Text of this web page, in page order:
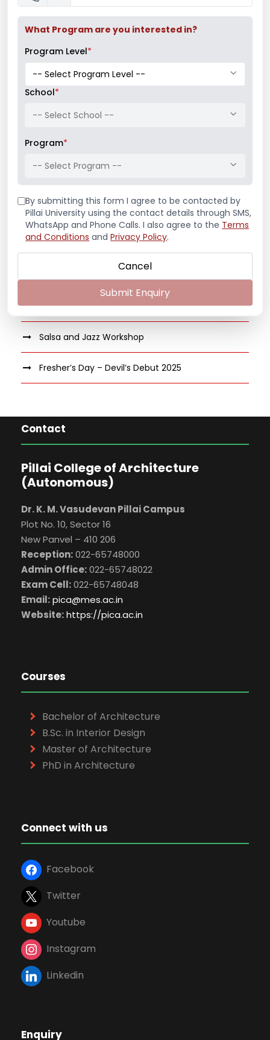
Similarly, the winner of the Essay writing
competition was Reia Babu and that of Slogan
writing was Hrishikesh Shah.
Guest Speaker on “Archilogics: Anatomy of
Furniture Design”
Cricket Tournament 2025-26
Salsa and Jazz Workshop
Fresher’s Day – Devil’s Debut 2025
Contact
Pillai College of Architecture
(Autonomous)
Dr. K. M. Vasudevan Pillai Campus
Plot No. 10, Sector 16
New Panvel – 410 206
Reception:022-65748000
Admin Office:022-65748022
Exam Cell:022-65748048
Email:pica@mes.ac.in
Website:https://pica.ac.in
Courses
Bachelor of Architecture
B.Sc. in Interior Design
Master of Architecture
PhD in Architecture
Connect with us
Facebook
Twitter
Youtube
Instagram
Linkedin
Enquiry
What Program are you interested in?
Program Level*
School*
-- Select School --
Program*
-- Select Program --
By submitting this form I agree to be contacted by
Pillai University using the contact details through SMS,
WhatsApp and Phone Calls. I also agree to the Terms
and Conditions and Privacy Policy.
Cancel
Submit Enquiry